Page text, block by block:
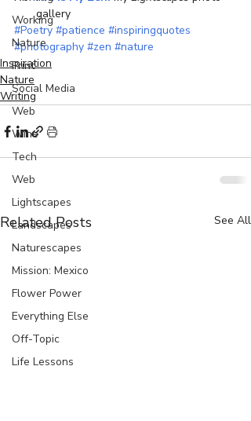
Working
Nature
Print
Social Media
Web
Wine
Tech
Web
Lightscapes
Landscapes
Naturescapes
Mission: Mexico
Flower Power
Everything Else
Off-Topic
Life Lessons
gallery
#Poetry #patience #inspiringquotes
#photography #zen #nature
Inspiration
Nature
Writing
Related Posts See All